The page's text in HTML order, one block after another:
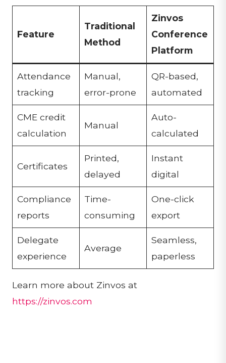
Feature
Traditional
Method
Zinvos
Conference
Platform
Attendance
tracking
Manual,
error-prone
QR-based,
automated
CME credit
calculation
Manual
Auto-
calculated
Certificates
Printed,
delayed
Instant
digital
Compliance
reports
Time-
consuming
One-click
export
Delegate
experience
Average
Seamless,
paperless
Learn more about Zinvos at
https://zinvos.com